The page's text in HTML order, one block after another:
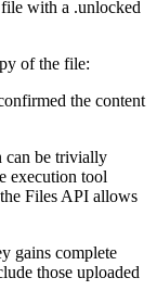
with a .unlocked
of the file:
the content
can be trivially
execution tool
Files API allows
gains complete
those uploaded